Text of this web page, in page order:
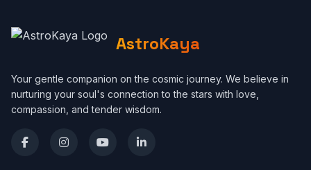
AstroKaya
Your gentle companion on the cosmic journey. We believe in
nurturing your soul's connection to the stars with love,
compassion, and tender wisdom.